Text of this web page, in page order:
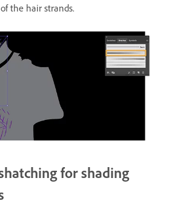
the hair strands.
for shading